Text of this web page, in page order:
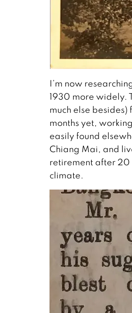
I’m now
1930 more widely.
much else
months yet,
easily found
Chiang Mai, and
retirement after 20
climate.